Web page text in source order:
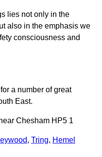
lies not only in the
also in the emphasis we
consciousness and
a number of great
East.
Chesham HP5 1
, Tring, Hemel